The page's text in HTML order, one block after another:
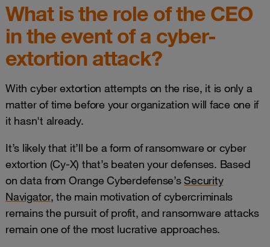
What is the role of the CEO
in the event of a cyber-
extortion attack?
With cyber extortion attempts on the rise, it is only a
matter of time before your organization will face one if
it hasn't already.
It’s likely that it’ll be a form of ransomware or cyber
extortion (Cy-X) that’s beaten your defenses. Based
on data from Orange Cyberdefense’sSecurity
Navigator, the main motivation of cybercriminals
remains the pursuit of profit, and ransomware attacks
remain one of the most lucrative approaches.